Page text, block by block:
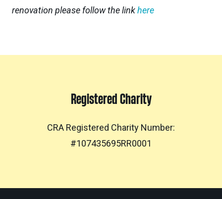
renovation please follow the linkhere
Registered Charity
CRA Registered Charity Number:
#107435695RR0001